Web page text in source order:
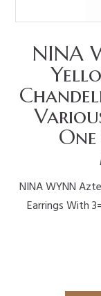
NINA
NINA WYNN
Earrings With